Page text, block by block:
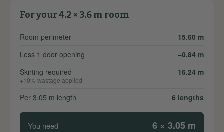
For your 4.2 × 3.6 m room
Room perimeter
15.60 m
Less 1 door opening
−0.84 m
Skirting required
+10% wastage applied
16.24 m
Per 3.05 m length 6 lengths
You need 6 × 3.05 m